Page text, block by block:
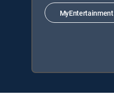
MyEntertainment